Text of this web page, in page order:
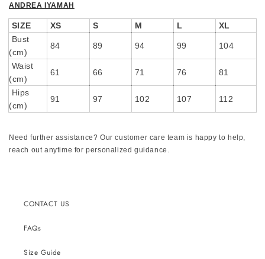
ANDREA IYAMAH
SIZE XS S M L
XL
Bust
(cm)
84 89 94 99 104
Waist
(cm)
61 66 71 76 81
Hips
(cm)
91 97 102 107 112
Need further assistance? Our customer care team is happy to help,
reach out anytime for personalized guidance.
CONTACT US
FAQs
Size Guide